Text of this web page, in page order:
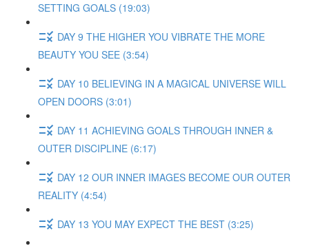
SETTING GOALS (19:03)
DAY 9 THE HIGHER YOU VIBRATE THE MORE
BEAUTY YOU SEE (3:54)
DAY 10 BELIEVING IN A MAGICAL UNIVERSE WILL
OPEN DOORS (3:01)
DAY 11 ACHIEVING GOALS THROUGH INNER &
OUTER DISCIPLINE (6:17)
DAY 12 OUR INNER IMAGES BECOME OUR OUTER
REALITY (4:54)
DAY 13 YOU MAY EXPECT THE BEST (3:25)